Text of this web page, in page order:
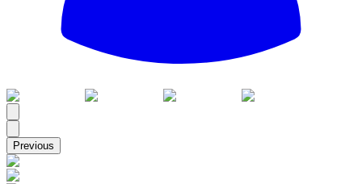
All
Previous